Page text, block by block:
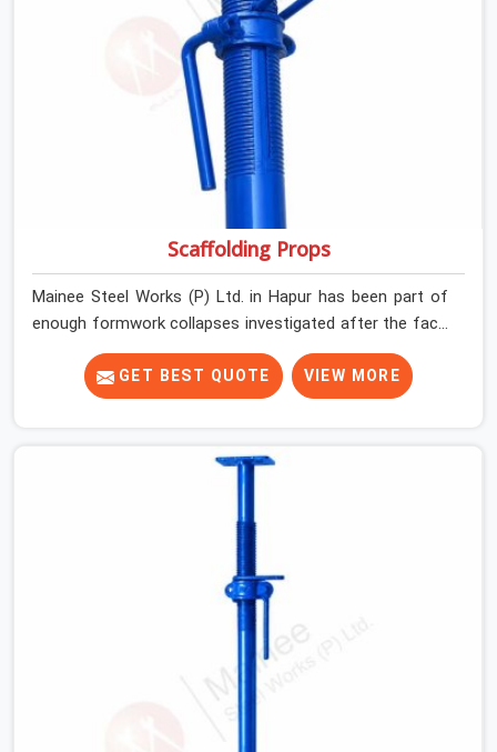
assumed grip and actual grip is where incidents happen.
Scaffolding Props
Mainee Steel Works (P) Ltd. in Hapur has been part of
enough formwork collapses investigated after the fact,
never before, to understand exactly where the decision
chain breaks down. It breaks down at the prop. Not at
the pour. In Hapur, props move between projects,
supported before yours. In Hapur, it arrives on your site
as an anonymous steel and gets erected under a slab
GET BEST QUOTE VIEW MORE